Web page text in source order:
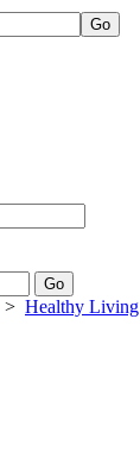
> Healthy Living